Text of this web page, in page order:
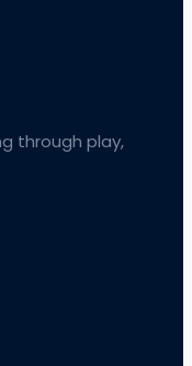
through play,